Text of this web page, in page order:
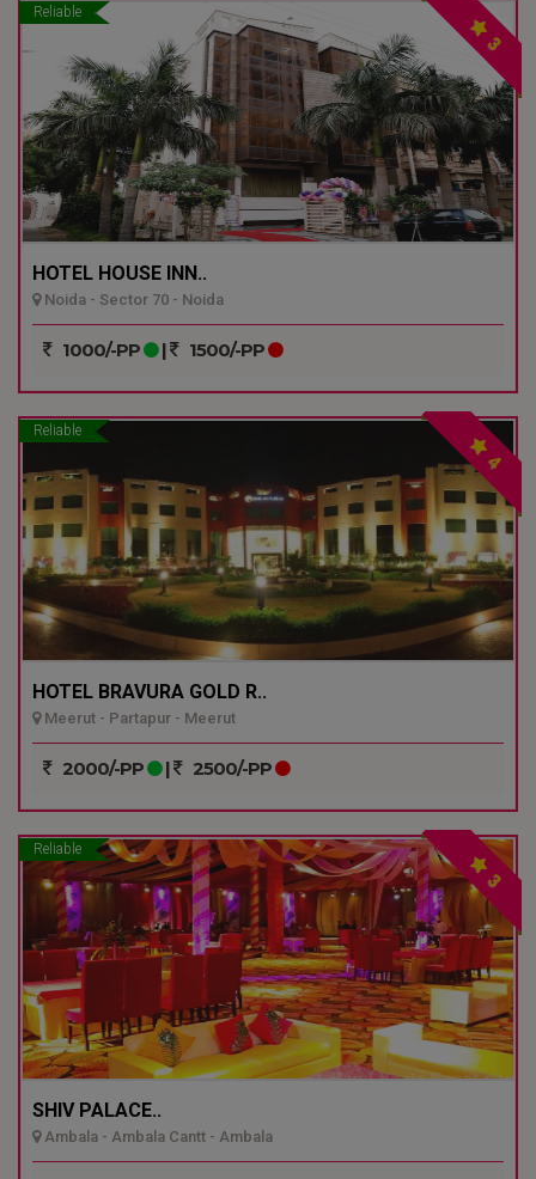
Reliable
3
HOTEL HOUSE INN..
Noida - Sector 70 - Noida
1000/-PP | 1500/-PP
Reliable
4
HOTEL BRAVURA GOLD R..
Meerut - Partapur - Meerut
2000/-PP | 2500/-PP
Reliable
3
SHIV PALACE..
Ambala - Ambala Cantt - Ambala